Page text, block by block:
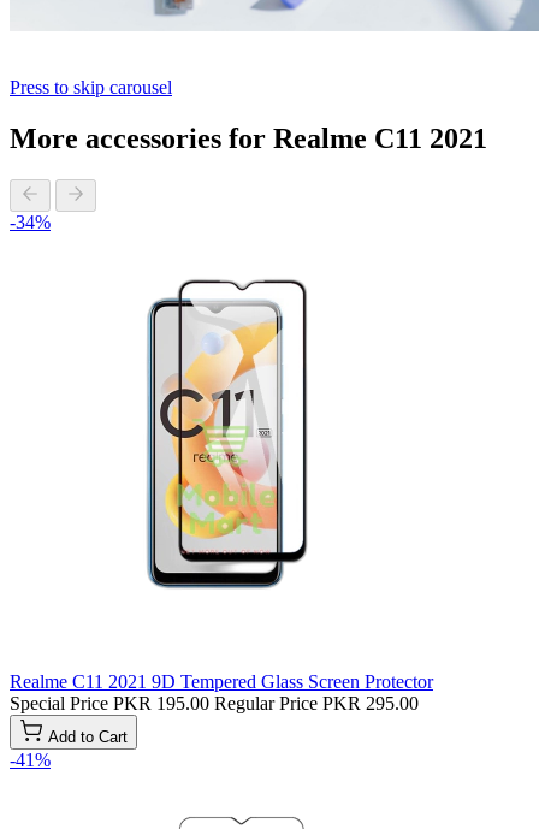
Press to skip carousel
More accessories for Realme C11 2021
-34%
Realme C11 2021 9D Tempered Glass Screen Protector
Special Price PKR 195.00 Regular Price PKR 295.00
Add to Cart
-41%